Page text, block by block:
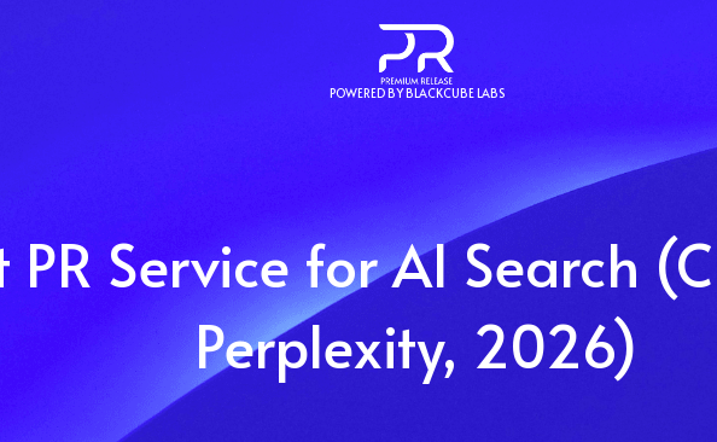
POWERED BY BLACKCUBE LABS
PR Service for AI Search
Perplexity, 2026)